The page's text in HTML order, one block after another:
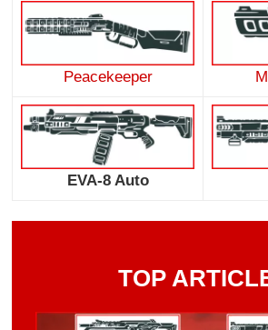
Peacekeeper
EVA-8 Auto
TOP